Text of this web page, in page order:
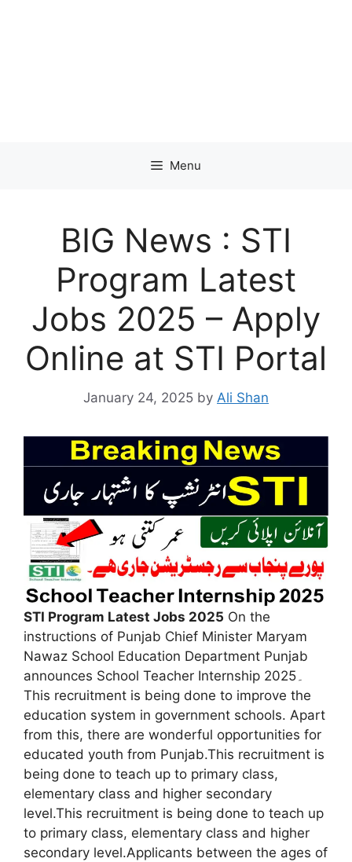
Menu
BIG News : STI
Program Latest
Jobs 2025 – Apply
Online at STI Portal
January 24, 2025 by Ali Shan
STI Program Latest Jobs 2025 On the
instructions of Punjab Chief Minister Maryam
Nawaz School Education Department Punjab
announces School Teacher Internship 2025۔
This recruitment is being done to improve the
education system in government schools. Apart
from this, there are wonderful opportunities for
educated youth from Punjab.This recruitment is
being done to teach up to primary class,
elementary class and higher secondary
level.This recruitment is being done to teach up
to primary class, elementary class and higher
secondary level.Applicants between the ages of